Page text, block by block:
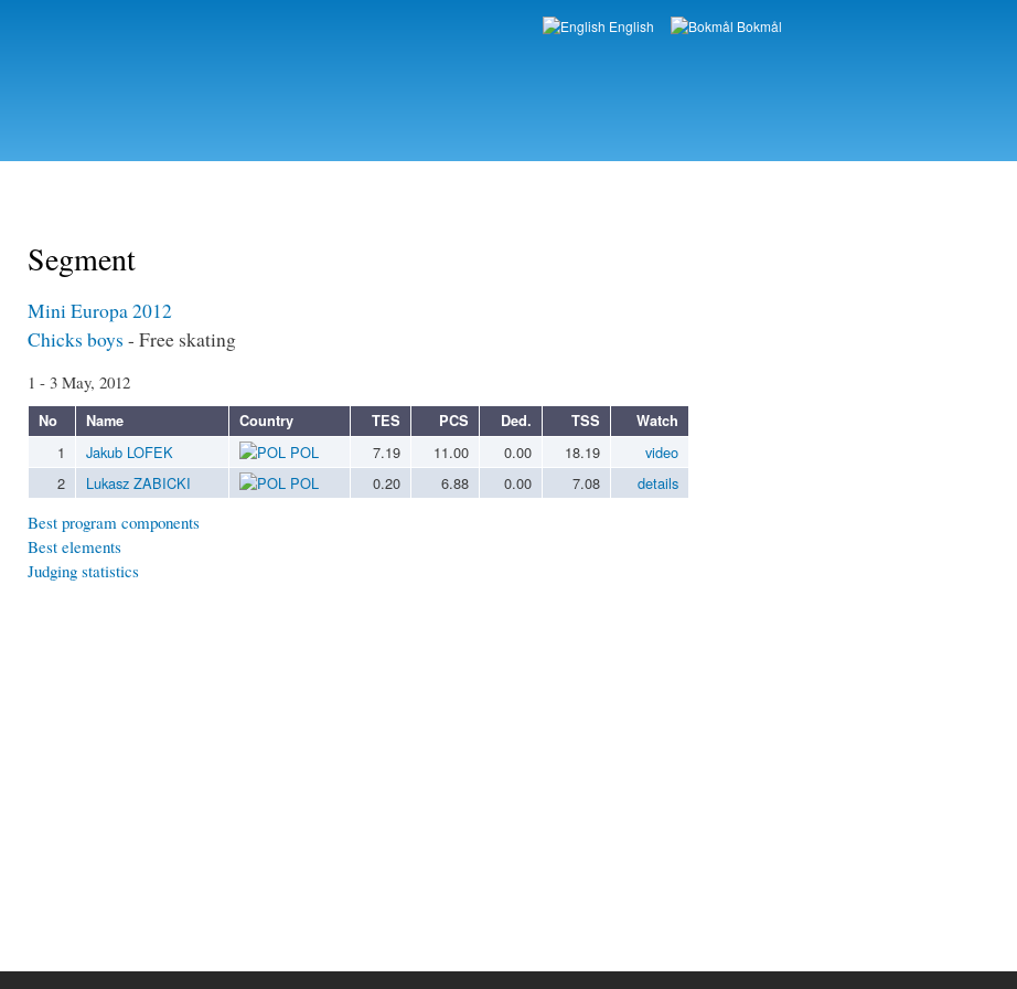
Languages
English Bokmål
Segment
Mini Europa 2012
Chicks boys - Free skating
1 - 3 May, 2012
No Name Country TES PCS Ded. TSS Watch
1 Jakub LOFEK POL 7.19 11.00 0.00 18.19
video
2
Lukasz ZABICKI POL 0.20 6.88 0.00 7.08 details
Best program components
Best elements
Judging statistics